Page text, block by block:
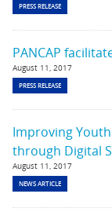
PRESS RELEASE
PANCAP
August 11, 2017
PRESS RELEASE
Improving
through Digital
August 11, 2017
NEWS ARTICLE